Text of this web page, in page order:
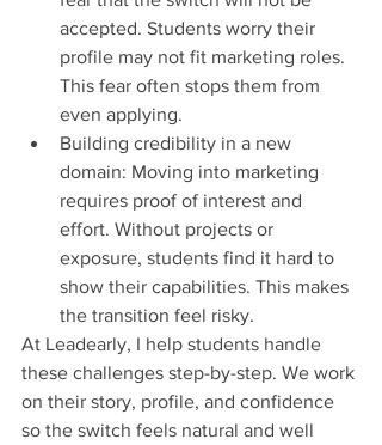
accepted. Students worry their
profile may not fit marketing roles.
This fear often stops them from
even applying.
Building credibility in a new
domain: Moving into marketing
requires proof of interest and
effort. Without projects or
exposure, students find it hard to
show their capabilities. This makes
the transition feel risky.
At Leadearly, I help students handle
these challenges step-by-step. We work
on their story, profile, and confidence
so the switch feels natural and well